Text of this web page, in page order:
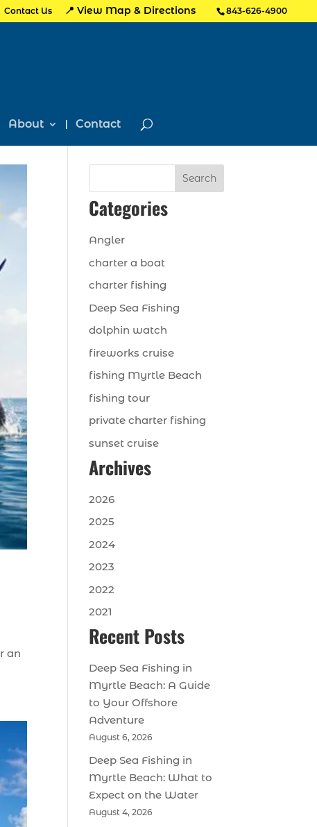
843-626-4900
Contact Us 📍 View Map & Directions
About Contact
an
Search
Categories
Angler
charter a boat
charter fishing
Deep Sea Fishing
dolphin watch
fireworks cruise
fishing Myrtle Beach
fishing tour
private charter fishing
sunset cruise
Archives
2026
2025
2024
2023
2022
2021
Recent Posts
Deep Sea Fishing in
Myrtle Beach: A Guide
to Your Offshore
Adventure
August 6, 2026
Deep Sea Fishing in
Myrtle Beach: What to
Expect on the Water
August 4, 2026